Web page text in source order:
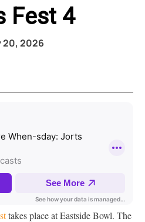
Fest 4
20, 2026
takes place at Eastside Bowl. The